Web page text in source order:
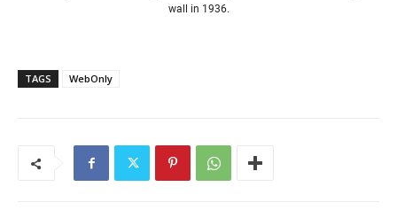
wall in 1936.
TAGS WebOnly